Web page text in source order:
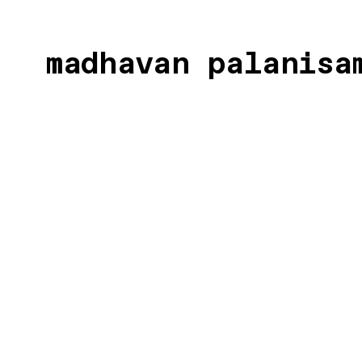
madhavan